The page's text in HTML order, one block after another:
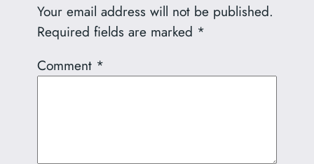
Your email address will not be published.
Required fields are marked *
Comment *